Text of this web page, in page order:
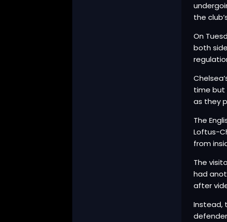
the
On
both
time but
as they
The
Loftus-
from
The
had
after
Instead,